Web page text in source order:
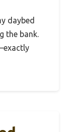
daybed
the bank.